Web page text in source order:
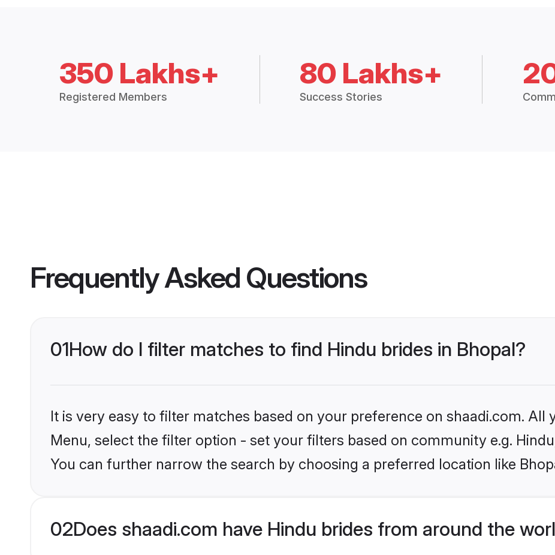
350 Lakhs+
Registered Members
80 Lakhs+
Success Stories
Frequently Asked Questions
01How do I filter matches to find Hindu brides in Bhopal?
It is very easy to filter matches based on your preference on shaadi.com. All
Menu, select the filter option - set your filters based on community e.g.
You can further narrow the search by choosing a preferred location like
02Does shaadi.com have Hindu brides from around the